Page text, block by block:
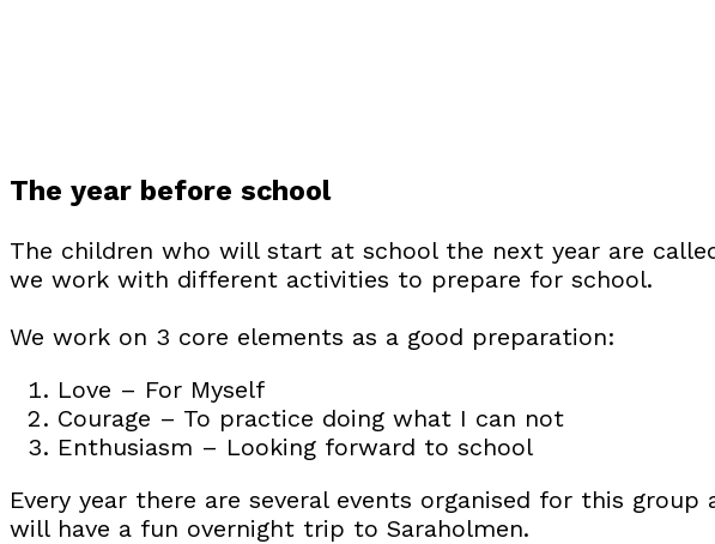
The year before school
The children who will start at school the next year are
we work with different activities to prepare for school.
We work on 3 core elements as a good preparation:
Love – For Myself
Courage – To practice doing what I can not
Enthusiasm – Looking forward to school
Every year there are several events organised for this
will have a fun overnight trip to Saraholmen.